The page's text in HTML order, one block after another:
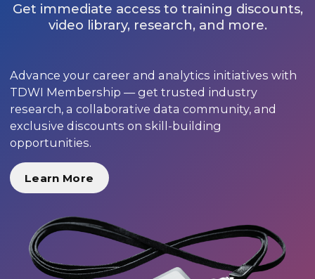
Get immediate access to training discounts,
video library, research, and more.
Advance your career and analytics initiatives with
TDWI Membership — get trusted industry
research, a collaborative data community, and
exclusive discounts on skill-building
opportunities.
Learn More